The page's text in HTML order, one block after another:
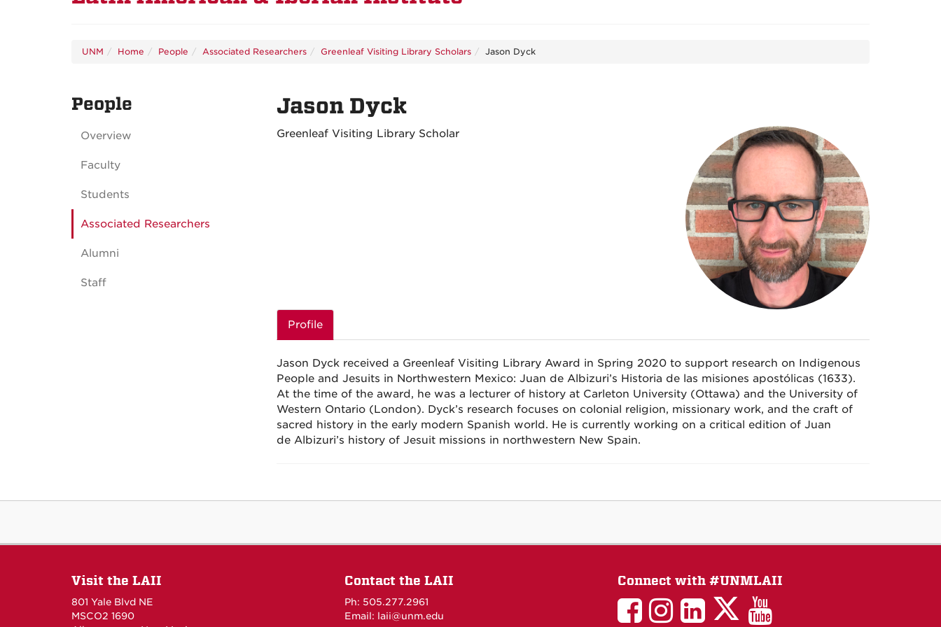
UNM Home People Associated Researchers Greenleaf Visiting Library Scholars Jason Dyck
Jason Dyck
Greenleaf Visiting Library Scholar
Profile
Jason Dyck received a Greenleaf Visiting Library Award in Spring 2020 to support research on Indigenous
People and Jesuits in Northwestern Mexico: Juan de Albizuri’s Historia de las misiones apostólicas (1633).
At the time of the award, he was a lecturer of history at Carleton University (Ottawa) and the University of
Western Ontario (London). Dyck’s research focuses on colonial religion, missionary work, and the craft of
sacred history in the early modern Spanish world. He is currently working on a critical edition of Juan
de Albizuri’s history of Jesuit missions in northwestern New Spain.
People
Overview
Faculty
Students
Associated Researchers
Alumni
Staff
Visit the LAII
801 Yale Blvd NE
MSCO2 1690
Contact the LAII
Ph: 505.277.2961
Email: laii@unm.edu
Connect with #UNMLAII
LAIILAIILinkedIn
LAIILAII